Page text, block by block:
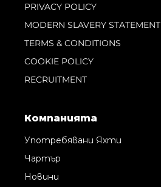
PRIVACY POLICY
MODERN SLAVERY STATEMENT
TERMS & CONDITIONS
COOKIE POLICY
RECRUITMENT
Компанията
Употребявани Яхти
Чартър
Новини